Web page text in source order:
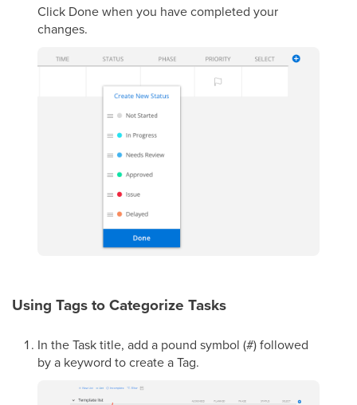
Click Done when you have completed your
changes.
Using Tags to Categorize Tasks
In the Task title, add a pound symbol (#) followed
by a keyword to create a Tag.